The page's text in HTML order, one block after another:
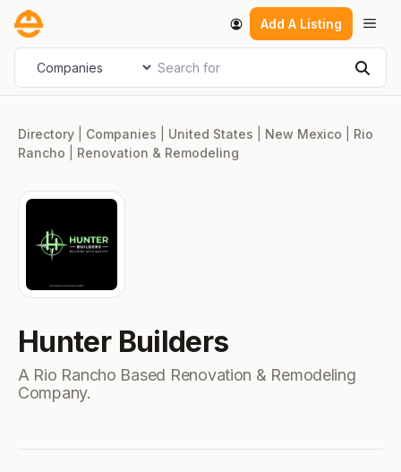
Skip
content
Add A Listing
Select search type Search for
Directory Companies United States New Mexico
Rio
Rancho
Renovation & Remodeling
Hunter Builders
A Rio Rancho Based Renovation & Remodeling
Company.